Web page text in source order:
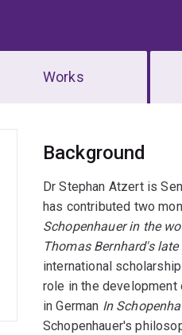
Works
Overview
Background
Dr Stephan Atzert is
has contributed two
Schopenhauer in the
Thomas Bernhard's
international
role in the development
in German In
Schopenhauer's